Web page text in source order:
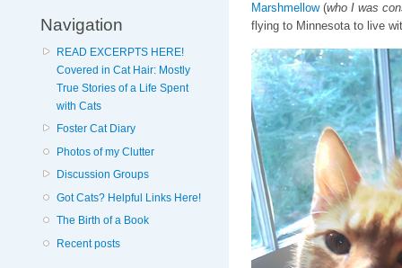
Navigation
READ EXCERPTS HERE!
Covered in Cat Hair: Mostly
True Stories of a Life Spent
with Cats
Foster Cat Diary
Photos of my Clutter
Discussion Groups
Got Cats? Helpful Links Here!
The Birth of a Book
Recent posts
Marshmellow(who I was
flying to Minnesota to live